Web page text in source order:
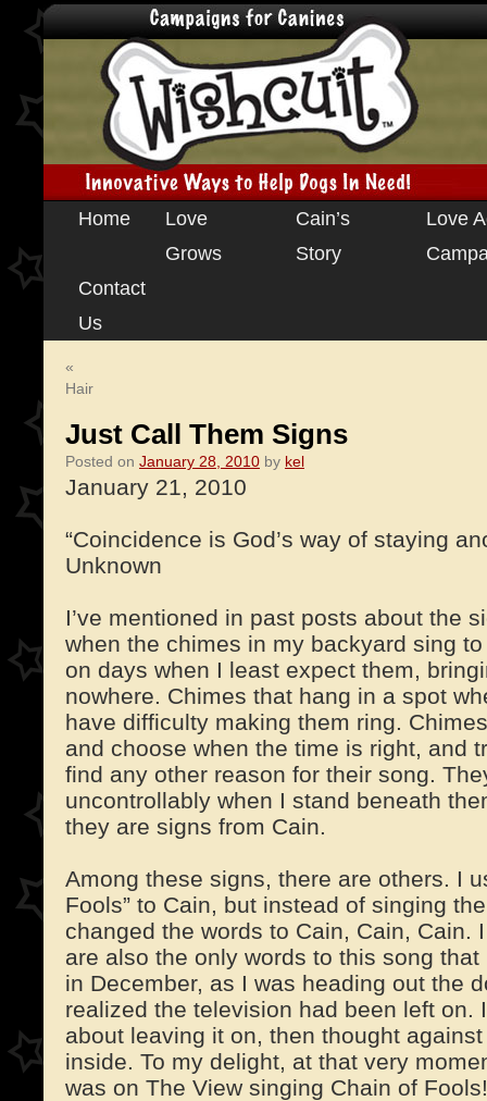
Skip
content
Home
Love
Grows
Cain’s
Story
Love
Contact
Us
«
Hair
Just Call Them Signs
Posted on January 28, 2010 by kel
January 21, 2010
“Coincidence is God’s way of staying
Unknown
I’ve mentioned in past posts about the
when the chimes in my backyard sing
on days when I least expect them,
nowhere. Chimes that hang in a spot
have difficulty making them ring.
and choose when the time is right, and
find any other reason for their song.
uncontrollably when I stand beneath
they are signs from Cain.
Among these signs, there are others. I
Fools” to Cain, but instead of singing
changed the words to Cain, Cain, Cain.
are also the only words to this song
in December, as I was heading out the
realized the television had been left on.
about leaving it on, then thought
inside. To my delight, at that very
was on The View singing Chain of Fools!